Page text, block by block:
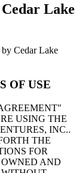
Lake
by Cedar Lake
OF USE
USING THE
INC..
THE
FOR
AND